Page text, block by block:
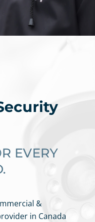
EVERY
&
in Canada